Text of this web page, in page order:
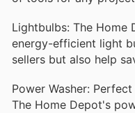
Lightbulbs: The Home
energy-efficient light
sellers but also help
Power Washer:
The Home Depot's